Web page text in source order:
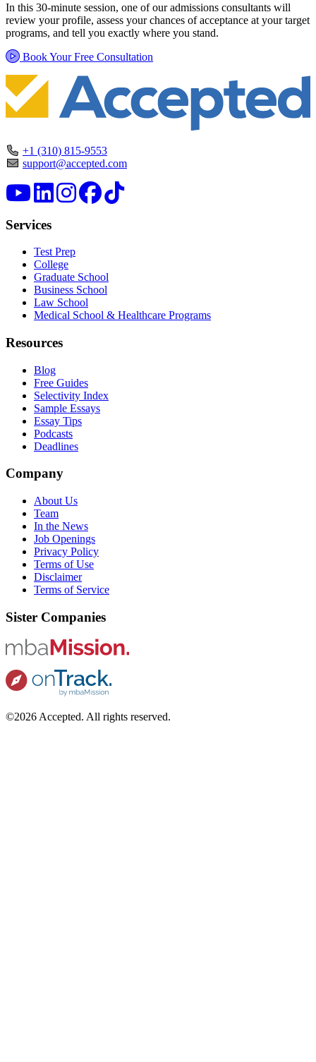
In this 30-minute session, one of our admissions consultants will
review your profile, assess your chances of acceptance at your target
programs, and tell you exactly where you stand.
Book Your Free Consultation
+1 (310) 815-9553
support@accepted.com
Services
Test Prep
College
Graduate School
Business School
Law School
Medical School & Healthcare Programs
Resources
Blog
Free Guides
Selectivity Index
Sample Essays
Essay Tips
Podcasts
Deadlines
Company
About Us
Team
In the News
Job Openings
Privacy Policy
Terms of Use
Disclaimer
Terms of Service
Sister Companies
©2026 Accepted. All rights reserved.